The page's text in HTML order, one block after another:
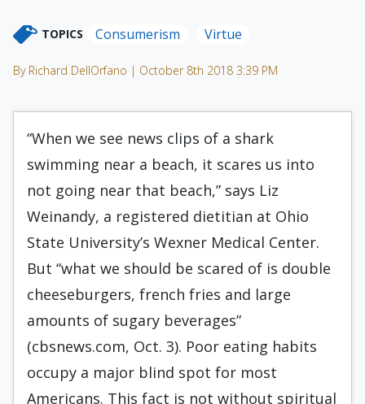
TOPICS Consumerism Virtue
By Richard DellOrfano | October 8th 2018 3:39 PM
“When we see news clips of a shark
swimming near a beach, it scares us into
not going near that beach,” says Liz
Weinandy, a registered dietitian at Ohio
State University’s Wexner Medical Center.
But “what we should be scared of is double
cheeseburgers, french fries and large
amounts of sugary beverages”
(cbsnews.com, Oct. 3). Poor eating habits
occupy a major blind spot for most
Americans. This fact is not without spiritual